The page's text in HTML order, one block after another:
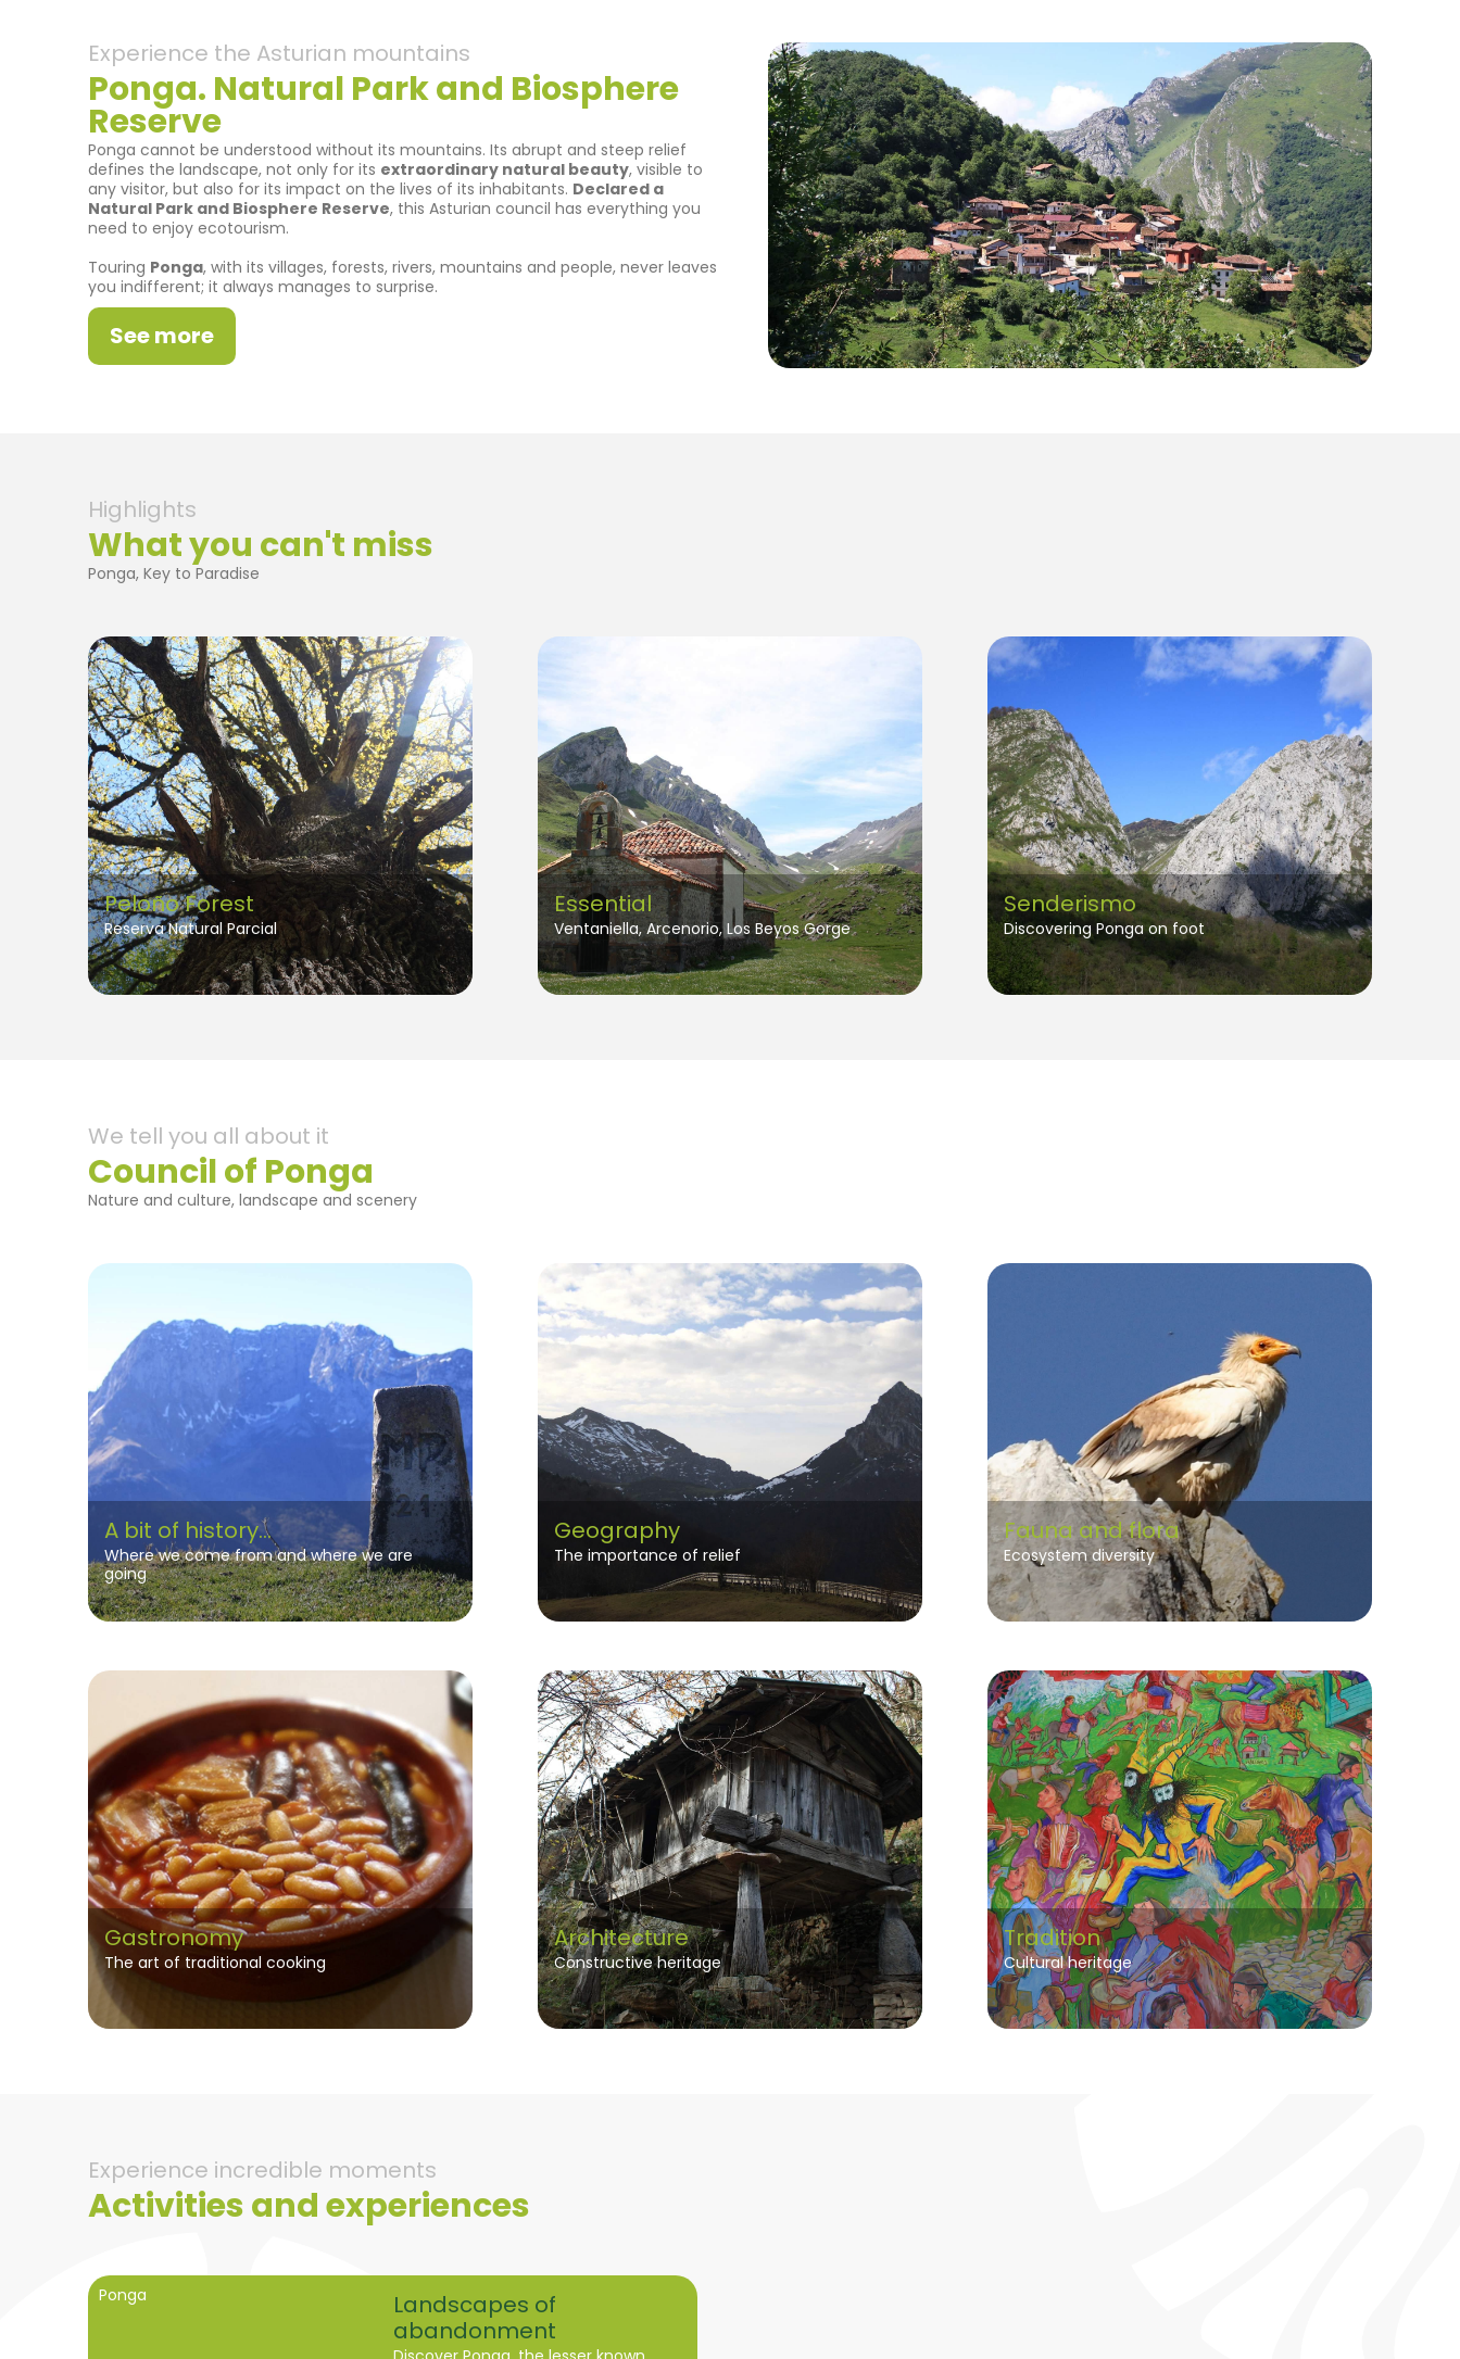
Experience the Asturian mountains
Ponga. Natural Park and Biosphere
Reserve
Ponga cannot be understood without its mountains. Its abrupt and steep relief
defines the landscape, not only for its extraordinary natural beauty, visible to
any visitor, but also for its impact on the lives of its inhabitants. Declared a
Natural Park and Biosphere Reserve, this Asturian council has everything you
need to enjoy ecotourism.
Touring Ponga, with its villages, forests, rivers, mountains and people, never leaves
you indifferent; it always manages to surprise.
See more
Highlights
What you can't miss
Ponga, Key to Paradise
Peloño Forest
Reserva Natural Parcial
Essential
Ventaniella, Arcenorio, Los Beyos Gorge
Senderismo
Discovering Ponga on foot
We tell you all about it
Council of Ponga
Nature and culture, landscape and scenery
A bit of history...
Where we come from and where we are
going
Geography
The importance of relief
Fauna and flora
Ecosystem diversity
Gastronomy
The art of traditional cooking
Architecture
Constructive heritage
Tradition
Cultural heritage
Experience incredible moments
Activities and experiences
Ponga
Landscapes of
abandonment